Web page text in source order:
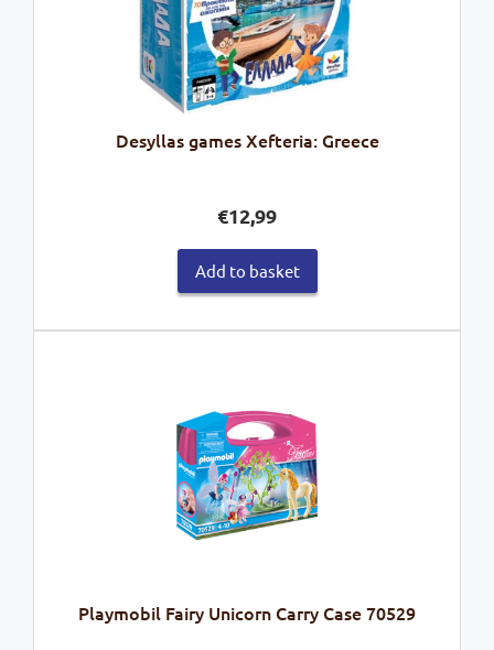
Desyllas games Xefteria: Greece
€12,99
Add to basket
Playmobil Fairy Unicorn Carry Case 70529